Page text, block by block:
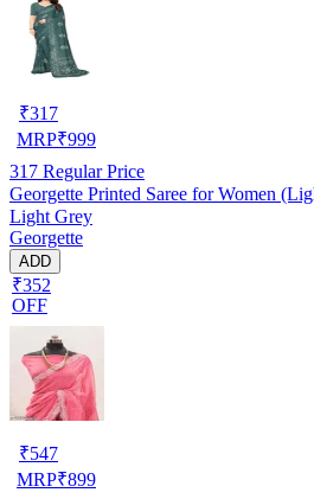
₹317
MRP₹999
317 Regular Price
Georgette Printed Saree for Women
Light Grey
Georgette
ADD
₹352
OFF
₹547
MRP₹899